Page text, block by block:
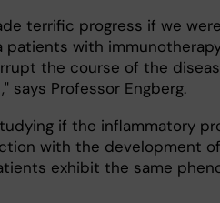
terrific progress if we
patients with
the course of the
says Professor Engberg.
if the inflammatory
with the development
exhibit the same